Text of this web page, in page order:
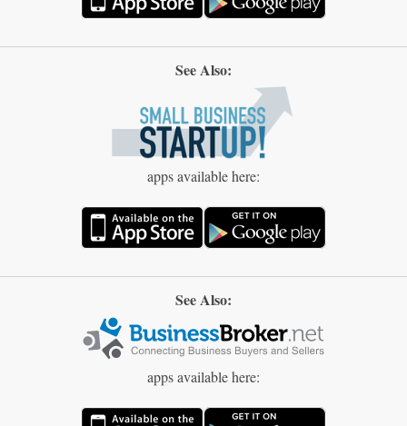
See Also:
apps available here:
See Also:
apps available here: